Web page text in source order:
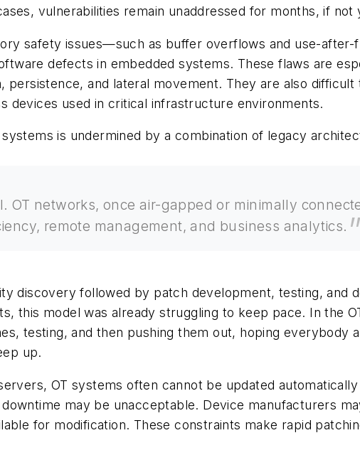
vulnerabilities remain unaddressed for months, if not
safety issues—such as buffer overflows and use-
defects in embedded systems. These flaws are
and lateral movement. They are also
devices used in critical infrastructure environments.
is undermined by a combination of legacy
networks, once air-gapped or minimally
remote management, and business analytics.
discovery followed by patch development, testing, and
this model was already struggling to keep pace. In the
testing, and then pushing them out, hoping everybody
up.
OT systems often cannot be updated
may be unacceptable. Device manufacturers
for modification. These constraints make rapid